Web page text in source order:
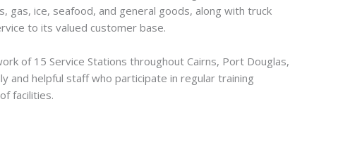
ice, seafood, and general goods, along with truck
to its valued customer base.
of 15 Service Stations throughout Cairns, Port Douglas,
and helpful staff who participate in regular training
facilities.